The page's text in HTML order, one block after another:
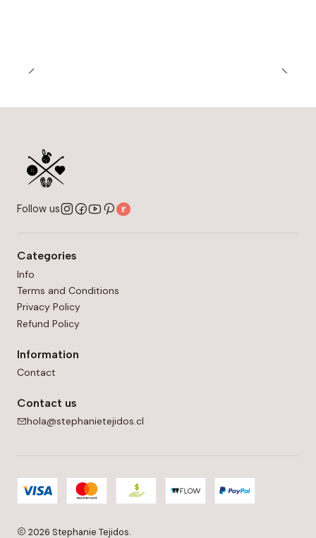
Follow us
Categories
Info
Terms and Conditions
Privacy Policy
Refund Policy
Information
Contact
Contact us
hola@stephanietejidos.cl
2026 Stephanie Tejidos.